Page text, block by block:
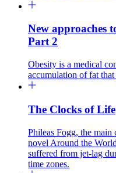
New approaches
Part 2
Obesity is a medical
accumulation of fat
The Clocks of Life
Phileas Fogg, the main
novel Around the
suffered from jet-lag
time zones.